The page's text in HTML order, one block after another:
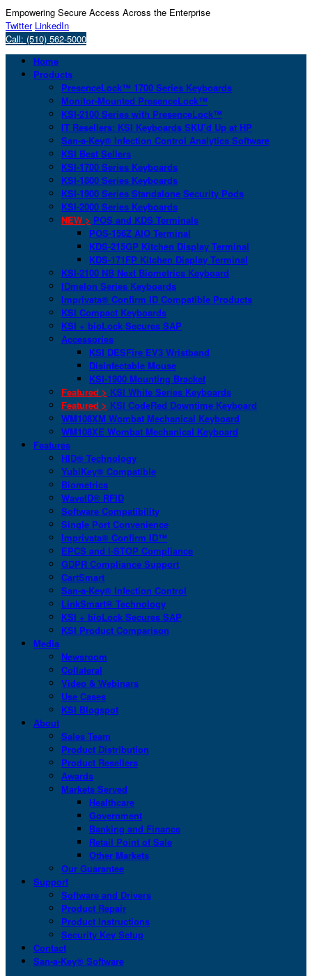
Empowering Secure Access Across the Enterprise
Twitter LinkedIn
Call: (510) 562-5000
Home
Products
PresenceLock™ 1700 Series Keyboards
Monitor-Mounted PresenceLock™
KSI-2100 Series with PresenceLock™
IT Resellers: KSI Keyboards SKU’d Up at HP
San-a-Key® Infection Control Analytics Software
KSI Best Sellers
KSI-1700 Series Keyboards
KSI-1800 Series Keyboards
KSI-1900 Series Standalone Security Pods
KSI-2000 Series Keyboards
NEW > POS and KDS Terminals
POS-156Z AIO Terminal
KDS-215GP Kitchen Display Terminal
KDS-171FP Kitchen Display Terminal
KSI-2100 NB Next Biometrics Keyboard
IDmelon Series Keyboards
Imprivata® Confirm ID Compatible Products
KSI Compact Keyboards
KSI + bioLock Secures SAP
Accessories
KSI DESFire EV3 Wristband
Disinfectable Mouse
KSI-1900 Mounting Bracket
Featured > KSI White Series Keyboards
Featured > KSI CodeRed Downtime Keyboard
WM108XM Wombat Mechanical Keyboard
WM108XE Wombat Mechanical Keyboard
Features
HID® Technology
YubiKey® Compatible
Biometrics
WaveID® RFID
Software Compatibility
Single Port Convenience
Imprivata® Confirm ID™
EPCS and I-STOP Compliance
GDPR Compliance Support
CartSmart
San-a-Key® Infection Control
LinkSmart® Technology
KSI + bioLock Secures SAP
KSI Product Comparison
Media
Newsroom
Collateral
Video & Webinars
Use Cases
KSI Blogspot
About
Sales Team
Product Distribution
Product Resellers
Awards
Markets Served
Healthcare
Government
Banking and Finance
Retail Point of Sale
Other Markets
Our Guarantee
Support
Software and Drivers
Product Repair
Product Instructions
Security Key Setup
Contact
San-a-Key® Software